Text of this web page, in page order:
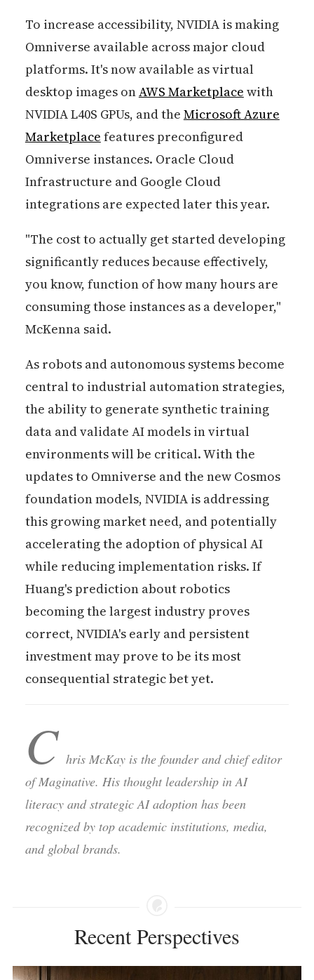
To increase accessibility, NVIDIA is making
Omniverse available across major cloud
platforms. It's now available as virtual
desktop images onAWS Marketplace with
NVIDIA L40S GPUs, and the Microsoft Azure
Marketplace features preconfigured
Omniverse instances. Oracle Cloud
Infrastructure and Google Cloud
integrations are expected later this year.
"The cost to actually get started developing
significantly reduces because effectively,
you know, function of how many hours are
consuming those instances as a developer,"
McKenna said.
As robots and autonomous systems become
central to industrial automation strategies,
the ability to generate synthetic training
data and validate AI models in virtual
environments will be critical. With the
updates to Omniverse and the new Cosmos
foundation models, NVIDIA is addressing
this growing market need, and potentially
accelerating the adoption of physical AI
while reducing implementation risks. If
Huang's prediction about robotics
becoming the largest industry proves
correct, NVIDIA's early and persistent
investment may prove to be its most
consequential strategic bet yet.
C hris McKay is the founder and chief editor
of Maginative. His thought leadership in AI
literacy and strategic AI adoption has been
recognized by top academic institutions, media,
and global brands.
Recent Perspectives